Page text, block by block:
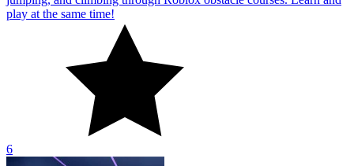
play at the same time!
6